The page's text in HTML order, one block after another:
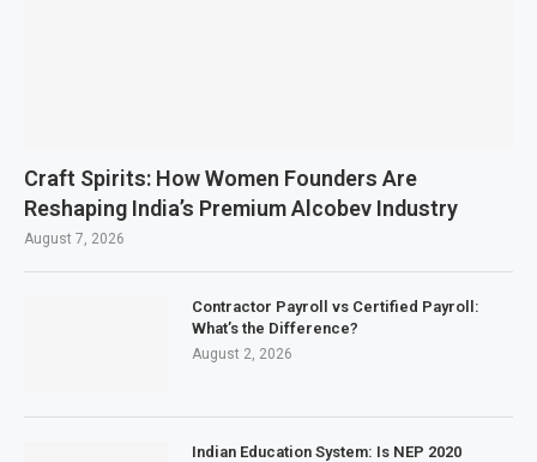
Craft Spirits: How Women Founders Are
Reshaping India’s Premium Alcobev Industry
August 7, 2026
Contractor Payroll vs Certified Payroll:
What’s the Difference?
August 2, 2026
Indian Education System: Is NEP 2020